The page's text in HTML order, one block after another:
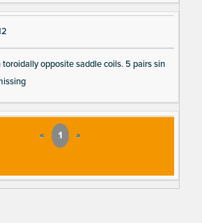
opposite saddle coils. 5 pairs sin
« 1 »